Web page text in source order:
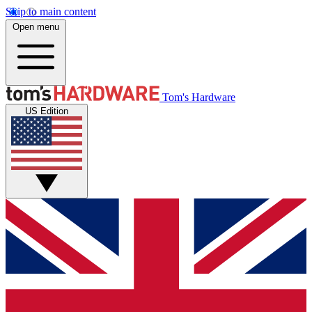
Skip to main content
Open menu
Tom's Hardware
US Edition